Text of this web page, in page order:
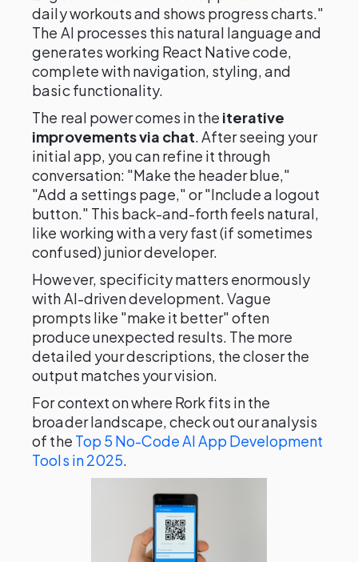
daily workouts and shows progress charts."
The AI processes this natural language and
generates working React Native code,
complete with navigation, styling, and
basic functionality.
The real power comes in the iterative
improvements via chat. After seeing your
initial app, you can refine it through
conversation: "Make the header blue,"
"Add a settings page," or "Include a logout
button." This back-and-forth feels natural,
like working with a very fast (if sometimes
confused) junior developer.
However, specificity matters enormously
with AI-driven development. Vague
prompts like "make it better" often
produce unexpected results. The more
detailed your descriptions, the closer the
output matches your vision.
For context on where Rork fits in the
broader landscape, check out our analysis
of the Top 5 No-Code AI App Development
Tools in 2025.